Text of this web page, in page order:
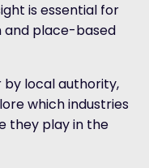
is essential for
and place-based
local authority,
which industries
they play in the